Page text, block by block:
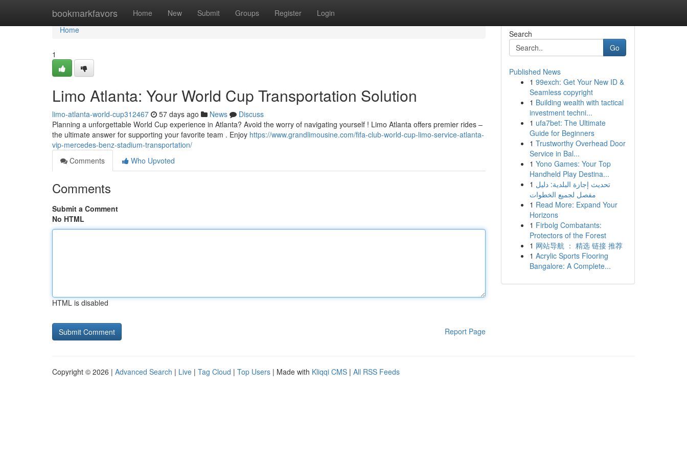
bookmarkfavors Home New Submit Groups Register Login
Home
Home
1
Limo Atlanta: Your World Cup Transportation Solution
limo-atlanta-world-cup312467 57 days ago News
Discuss
Planning a unforgettable World Cup experience in Atlanta? Avoid the worry of navigating yourself ! Limo Atlanta offers premier rides –
the ultimate answer for supporting your favorite team . Enjoy https://www.grandlimousine.com/fifa-club-world-cup-limo-service-atlanta-
vip-mercedes-benz-stadium-transportation/
Comments
Who Upvoted
Comments
Submit a Comment
No HTML
HTML is disabled
Report Page
Search
Go
Published News
1 99exch: Get Your New ID &
Seamless copyright
1 Building wealth with tactical
investment techni...
1 ufa7bet: The Ultimate
Guide for Beginners
1 Trustworthy Overhead Door
Service in Bal...
1 Yono Games: Your Top
Handheld Play Destina...
1 تحديث إجازة البلدية: دليل
مفصل لجميع الخطوات
1 Read More: Expand Your
Horizons
1 Firbolg Combatants:
Protectors of the Forest
1 网站导航 ： 精选 链接 推荐
1 Acrylic Sports Flooring
Bangalore: A Complete...
Copyright © 2026 | Advanced Search | Live | Tag Cloud | Top Users | Made with Kliqqi CMS | All RSS Feeds